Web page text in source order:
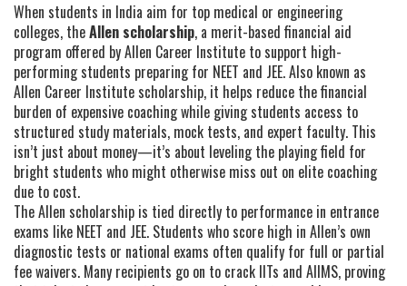
When students in India aim for top medical or engineering
colleges, theAllen scholarship, a merit-based financial aid
program offered by Allen Career Institute to support high-
performing students preparing for NEET and JEE. Also known as
Allen Career Institute scholarship, it helps reduce the financial
burden of expensive coaching while giving students access to
structured study materials, mock tests, and expert faculty. This
isn’t just about money—it’s about leveling the playing field for
bright students who might otherwise miss out on elite coaching
due to cost.
The Allen scholarship is tied directly to performance in entrance
exams like NEET and JEE. Students who score high in Allen’s own
diagnostic tests or national exams often qualify for full or partial
fee waivers. Many recipients go on to crack IITs and AIIMS, proving